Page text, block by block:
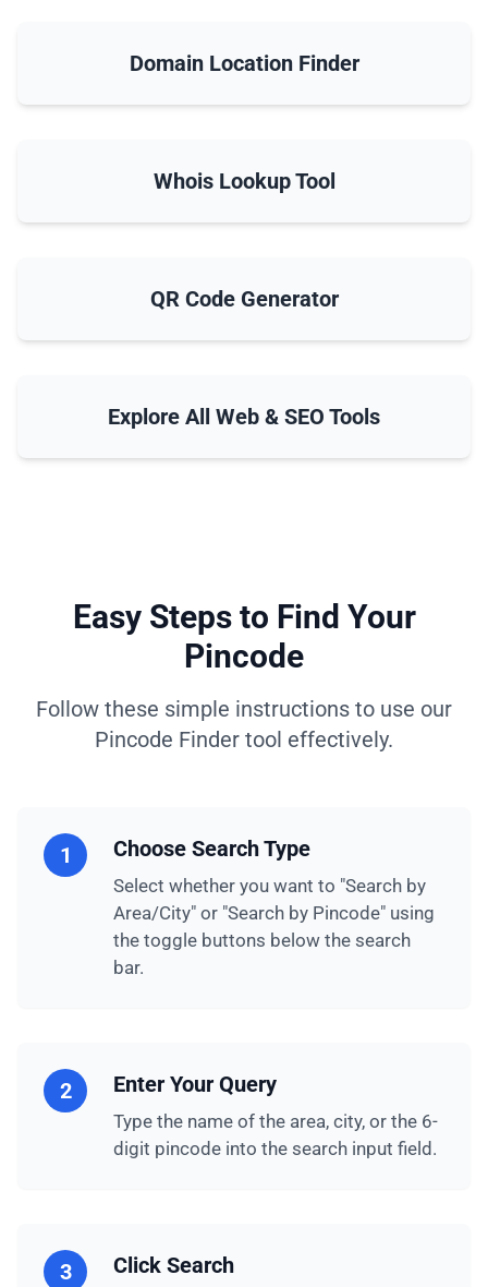
Domain Location Finder
Whois Lookup Tool
QR Code Generator
Explore All Web & SEO Tools
Easy Steps to Find Your
Pincode
Follow these simple instructions to use our
Pincode Finder tool effectively.
1 Choose Search Type
Select whether you want to "Search by
Area/City" or "Search by Pincode" using
the toggle buttons below the search
bar.
2 Enter Your Query
Type the name of the area, city, or the 6-
digit pincode into the search input field.
3 Click Search